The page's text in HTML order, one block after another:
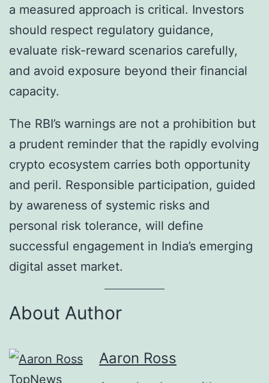
a measured approach is critical. Investors
should respect regulatory guidance,
evaluate risk-reward scenarios carefully,
and avoid exposure beyond their financial
capacity.
The RBI’s warnings are not a prohibition but
a prudent reminder that the rapidly evolving
crypto ecosystem carries both opportunity
and peril. Responsible participation, guided
by awareness of systemic risks and
personal risk tolerance, will define
successful engagement in India’s emerging
digital asset market.
About Author
Aaron Ross